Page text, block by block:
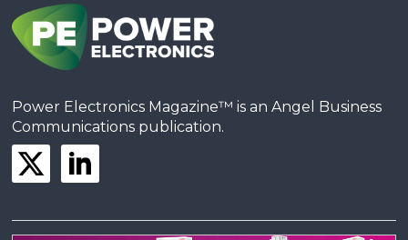
Power Electronics Magazine™ is an Angel Business
Communications publication.